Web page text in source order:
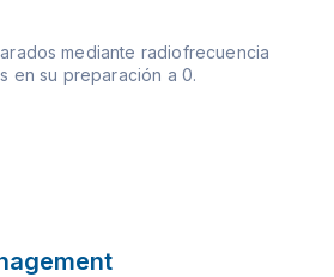
mediante radiofrecuencia
en su preparación a 0.